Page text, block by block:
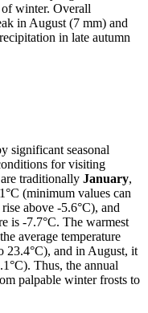
winter. Overall
in August (7 mm) and
in late autumn
significant seasonal
for visiting
traditionally January,
(minimum values can
above -5.6°C), and
is -7.7°C. The warmest
average temperature
23.4°C), and in August, it
Thus, the annual
palpable winter frosts to